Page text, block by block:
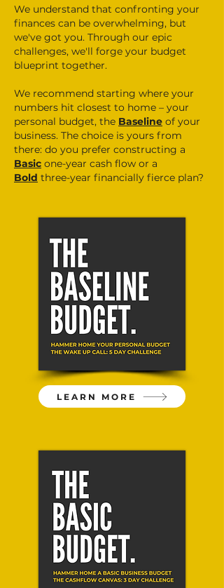
We understand that confronting your
finances can be overwhelming, but
we've got you. Through our epic
challenges, we'll forge your budget
blueprint together.
We recommend starting where your
numbers hit closest to home – your
personal budget, the Baseline of your
business. The choice is yours from
there: do you prefer constructing a
Basic one-year cash flow or a
Bold three-year financially fierce plan?
LEARN MORE